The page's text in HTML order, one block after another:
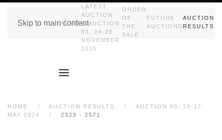
Skip to main content
HOME
LATEST
AUCTION
|| AUCTION
83, 24-28
NOVEMBER
2025
ORDER
OF
THE
SALE
FUTURE
AUCTIONS
AUCTION
RESULTS
HOME AUCTION RESULTS
AUCTION 80, 13-17
MAY 2024
2323 - 2571